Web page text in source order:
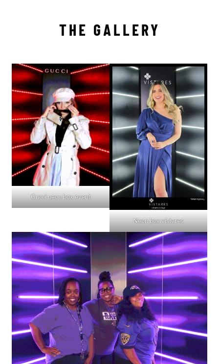
THE GALLERY
Gucci neon box event
Neon box vistares